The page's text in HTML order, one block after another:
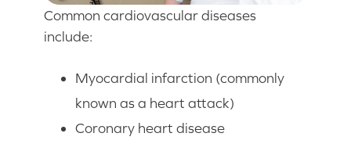
Common cardiovascular diseases
include:
Myocardial infarction (commonly
known as a heart attack)
Coronary heart disease